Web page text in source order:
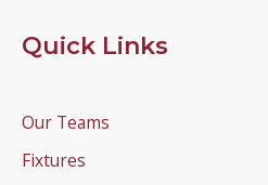
Quick Links
Our Teams
Fixtures